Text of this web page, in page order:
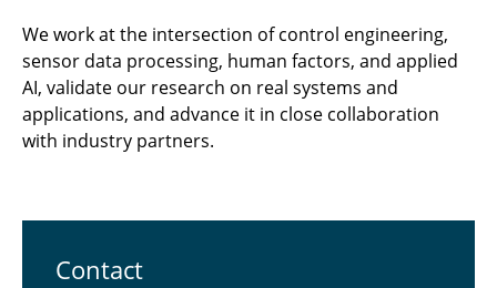
We work at the intersection of control engineering,
sensor data processing, human factors, and applied
AI, validate our research on real systems and
applications, and advance it in close collaboration
with industry partners.
Contact